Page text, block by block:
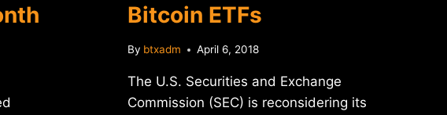
Bitcoin ETFs
By btxadm April 6, 2018
The U.S. Securities and Exchange
Commission (SEC) is reconsidering its